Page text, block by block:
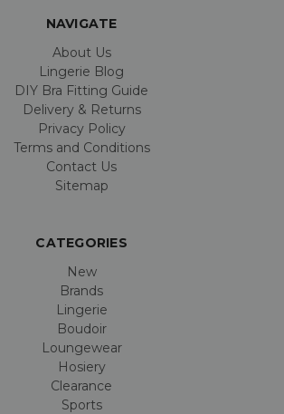
NAVIGATE
About Us
Lingerie Blog
DIY Bra Fitting Guide
Delivery & Returns
Privacy Policy
Terms and Conditions
Contact Us
Sitemap
CATEGORIES
New
Brands
Lingerie
Boudoir
Loungewear
Hosiery
Clearance
Sports